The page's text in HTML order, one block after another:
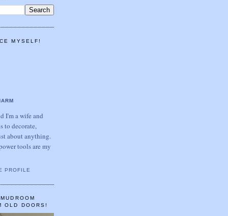
MYSELF!
I'm a wife and
to decorate,
about anything.
tools are my
PROFILE
OLD DOORS!